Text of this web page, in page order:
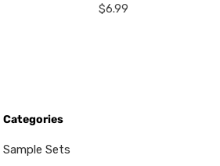
$6.99
Categories
Sample Sets